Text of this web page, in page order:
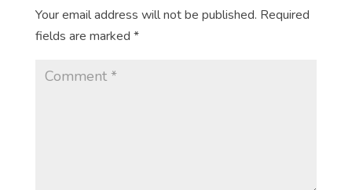
Your email address will not be published. Required
fields are marked *